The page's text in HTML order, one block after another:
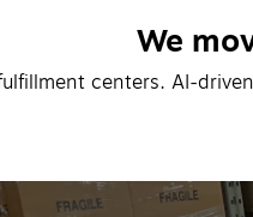
We
centers. AI-